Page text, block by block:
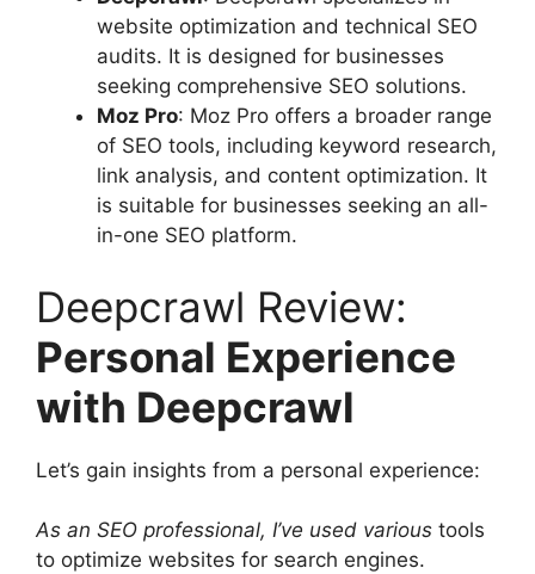
website optimization and technical SEO
audits. It is designed for businesses
seeking comprehensive SEO solutions.
Moz Pro: Moz Pro offers a broader range
of SEO tools, including keyword research,
link analysis, and content optimization. It
is suitable for businesses seeking an all-
in-one SEO platform.
Deepcrawl Review:
Personal Experience
with Deepcrawl
Let’s gain insights from a personal experience:
As an SEO professional, I’ve used various tools
to optimize websites for search engines.